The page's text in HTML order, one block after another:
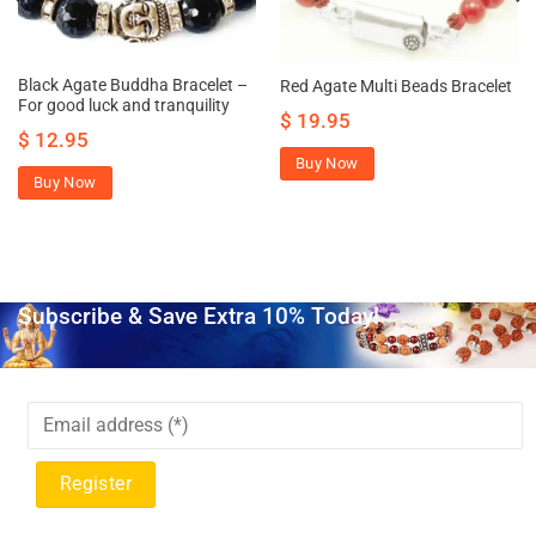
Black Agate Buddha Bracelet –
For good luck and tranquility
$ 12.95
Buy Now
Red Agate Multi Beads Bracelet
$ 19.95
Buy Now
Subscribe & Save Extra 10% Today!